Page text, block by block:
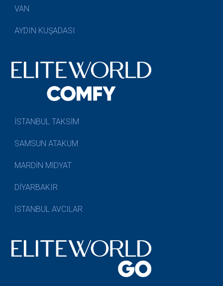
VAN
AYDIN KUŞADASI
İSTANBUL TAKSİM
SAMSUN ATAKUM
MARDİN MİDYAT
DİYARBAKIR
İSTANBUL AVCILAR